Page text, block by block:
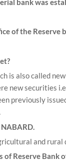
bank was
of the Reserve
is also called
new securities
previously
and rural
of Reserve Bank